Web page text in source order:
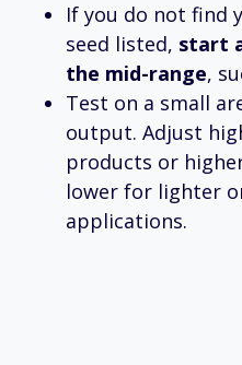
If you do not find
seed listed, start
the mid-range,
Test on a small
output. Adjust
products or
lower for lighter
applications.